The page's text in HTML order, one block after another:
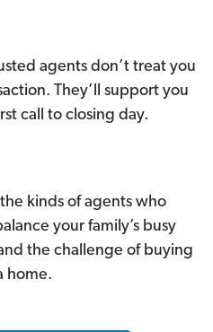
agents don’t treat you
They’ll support you
call to closing day.
the kinds of agents who
your family’s busy
the challenge of buying
home.